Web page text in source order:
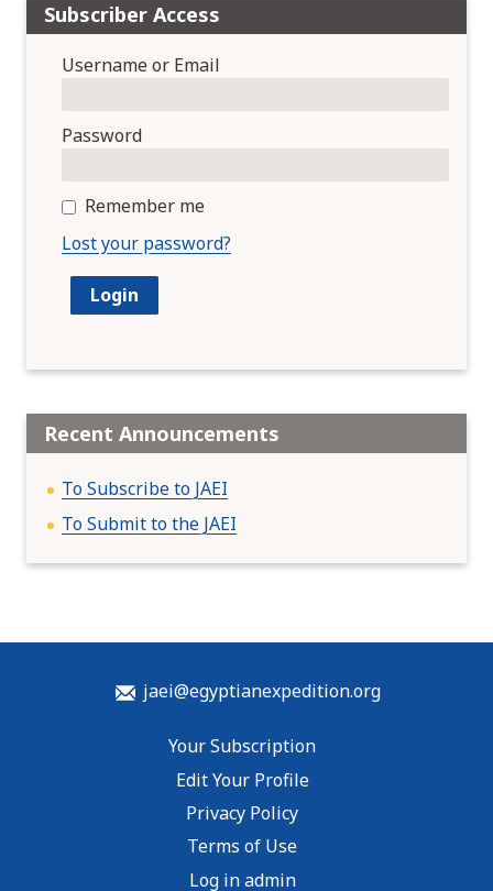
Subscriber Access
Username or Email
Password
Remember me
Lost your password?
Recent Announcements
To Subscribe to JAEI
To Submit to the JAEI
jaei@egyptianexpedition.org
Your Subscription
Edit Your Profile
Privacy Policy
Terms of Use
Log in admin